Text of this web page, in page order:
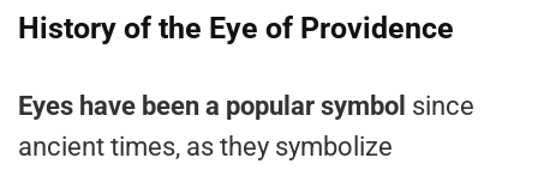
History of the Eye of Providence
Eyes have been a popular symbol since
ancient times, as they symbolize